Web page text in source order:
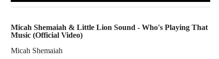
Micah Shemaiah & Little Lion Sound - Who's Playing That
Music (Official Video)
Micah Shemaiah